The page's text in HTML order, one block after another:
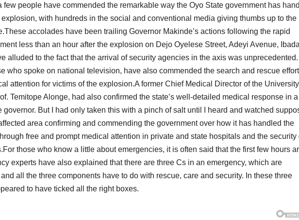
few people have commended the remarkable way the Oyo State government has
with hundreds in the social and conventional media giving thumbs up to the
accolades have been trailing Governor Makinde’s actions following the rapid
less than an hour after the explosion on Dejo Oyelese Street, Adeyi Avenue,
alluded to the fact that the arrival of security agencies in the axis was unprecedented.
who spoke on national television, have also commended the search and rescue
attention for victims of the explosion.A former Chief Medical Director of the University
Temitope Alonge, had also confirmed the state’s well-detailed medical response in a
governor. But I had only taken this with a pinch of salt until I heard and watched
area confirming and commending the government over how it has handled the
free and prompt medical attention in private and state hospitals and the security
those who know a little about emergencies, it is often said that the first few hours
experts have also explained that there are three Cs in an emergency, which are
all the three components have to do with rescue, care and security. In these three
to have ticked all the right boxes.